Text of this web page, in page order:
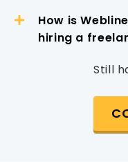
How is
hiring a
Still